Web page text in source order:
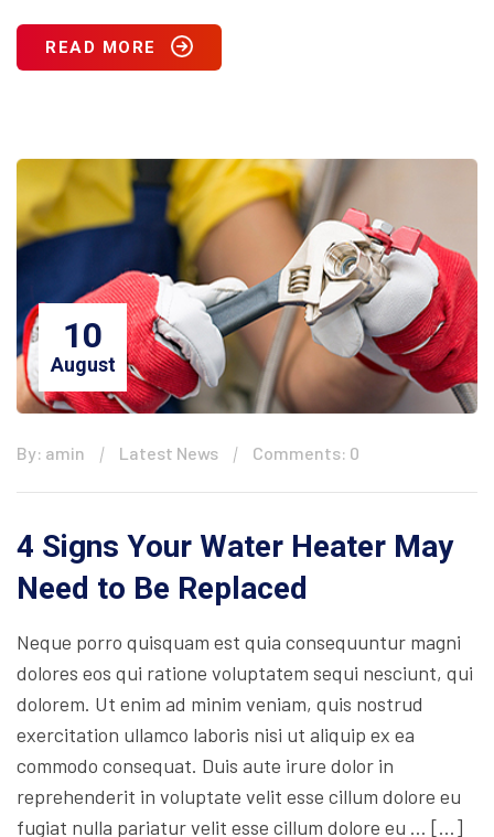
READ MORE
10
August
By: amin Latest News Comments: 0
4 Signs Your Water Heater May
Need to Be Replaced
Neque porro quisquam est quia consequuntur magni
dolores eos qui ratione voluptatem sequi nesciunt, qui
dolorem. Ut enim ad minim veniam, quis nostrud
exercitation ullamco laboris nisi ut aliquip ex ea
commodo consequat. Duis aute irure dolor in
reprehenderit in voluptate velit esse cillum dolore eu
fugiat nulla pariatur velit esse cillum dolore eu … […]